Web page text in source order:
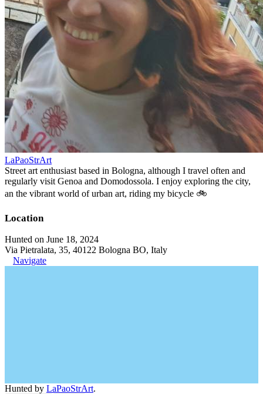
LaPaoStrArt
Street art enthusiast based in Bologna, although I travel often and
regularly visit Genoa and Domodossola. I enjoy exploring the city,
an the vibrant world of urban art, riding my bicycle 🚲
Location
Hunted on June 18, 2024
Via Pietralata, 35, 40122 Bologna BO, Italy
Navigate
Hunted by LaPaoStrArt.